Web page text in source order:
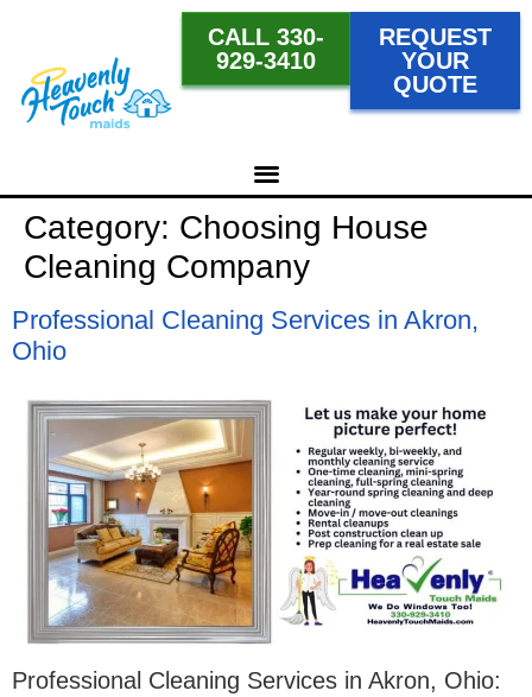
CALL 330-
929-3410
REQUEST
YOUR
QUOTE
Category: Choosing House
Cleaning Company
Professional Cleaning Services in Akron,
Ohio
Professional Cleaning Services in Akron, Ohio: